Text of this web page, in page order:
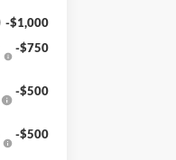
-$1,000
-$750
-$500
-$500